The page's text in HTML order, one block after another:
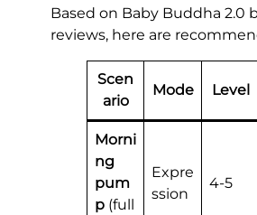
Based on Baby Buddha 2.0
reviews, here are
Scen
ario
Mode Level
Morni
ng
pum
p (full
Expre
ssion
4-5